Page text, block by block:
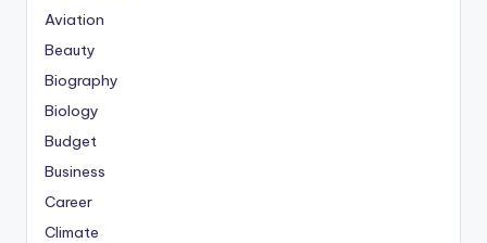
Aviation
Beauty
Biography
Biology
Budget
Business
Career
Climate